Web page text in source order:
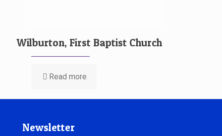
Wilburton, First Baptist Church
Read more
Newsletter